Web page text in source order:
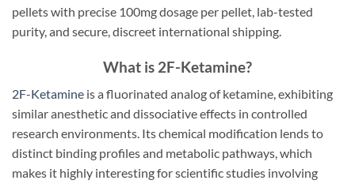
pellets with precise 100mg dosage per pellet, lab-tested
purity, and secure, discreet international shipping.
What is 2F-Ketamine?
2F-Ketamine is a fluorinated analog of ketamine, exhibiting
similar anesthetic and dissociative effects in controlled
research environments. Its chemical modification lends to
distinct binding profiles and metabolic pathways, which
makes it highly interesting for scientific studies involving